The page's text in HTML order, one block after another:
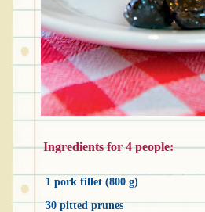
Ingredients for 4 people:
1 pork fillet (800 g)
30 pitted prunes